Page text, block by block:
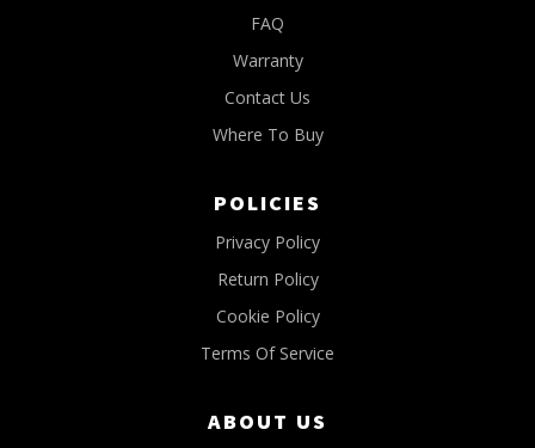
FAQ
Warranty
Contact Us
Where To Buy
POLICIES
Privacy Policy
Return Policy
Cookie Policy
Terms Of Service
ABOUT US